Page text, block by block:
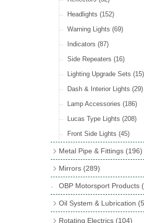
Incandescent & Halogen
Bulb Holders (65)
Banjo Fittings for Fuel
Fuel Taps & Valves
Fuel Accessories
Repair Components for
(81)
Sender Units(3)
Condensers(24)
Other Ignition Parts
Coils(8)
Headlights (152)
Warning Lights (69)
Indicators (87)
Side Repeaters (16)
Lighting Upgrade Sets (15)
Dash & Interior Lights (29)
Lamp Accessories (186)
Lucas Type Lights (208)
Front Side Lights (45)
Metal Pipe & Fittings (196)
Copper & Stainless Steel
Crimping Ferrules(31)
Elbows
Mirrors (289)
Interior Mirrors(53)
Vintage Exterior Mirrors
OBP Motorsport Products
Oil System & Lubrication
Rotating Electrics (104)